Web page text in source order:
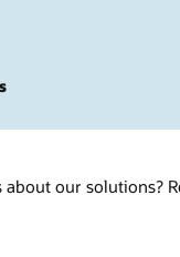
about our solutions?